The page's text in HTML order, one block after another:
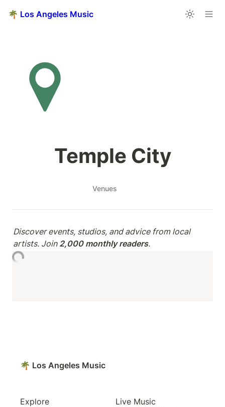
🌴 Los Angeles Music
Temple City
Venues
Discover events, studios, and advice from local
artists. Join 2,000 monthly readers.
🌴 Los Angeles Music
Explore
Live Music